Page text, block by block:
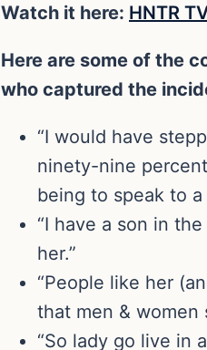
Watch it here: HNTR
Here are some of the
who captured the
“I would have
ninety-nine
being to speak to
“I have a son in
her.”
“People like her
that men & women
“So lady go live in